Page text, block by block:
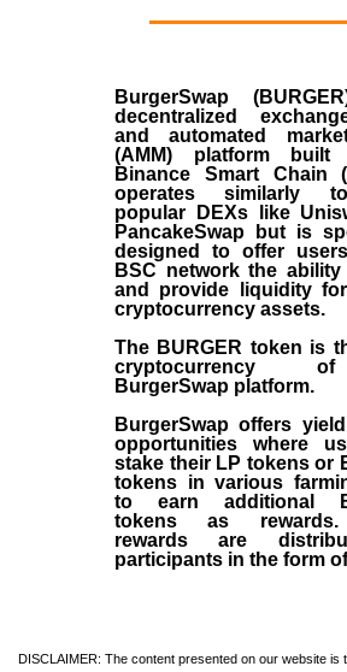
BurgerSwap
decentralized
and automated
(AMM) platform
Binance Smart Chain
operates similarly
popular DEXs like
PancakeSwap but is
designed to offer
BSC network the
and provide liquidity
cryptocurrency assets.
The BURGER token is
cryptocurrency
BurgerSwap platform.
BurgerSwap offers
opportunities where
stake their LP tokens or
tokens in various
to earn additional
tokens as
rewards are
participants in the form
DISCLAIMER: The content presented on our website is